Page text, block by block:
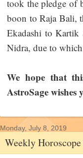
took the pledge of
boon to Raja Bali,
Ekadashi to Kartik
Nidra, due to
We hope that
AstroSage wishes
Monday, July 8, 2019
Weekly